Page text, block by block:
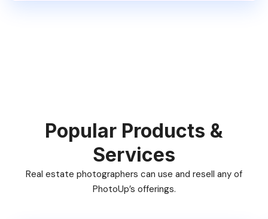
Popular Products &
Services
Real estate photographers can use and resell any of
PhotoUp’s offerings.